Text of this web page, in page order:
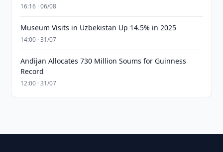
16:16 · 06/08
Museum Visits in Uzbekistan Up 14.5% in 2025
14:00 · 31/07
Andijan Allocates 730 Million Soums for Guinness
Record
12:00 · 31/07